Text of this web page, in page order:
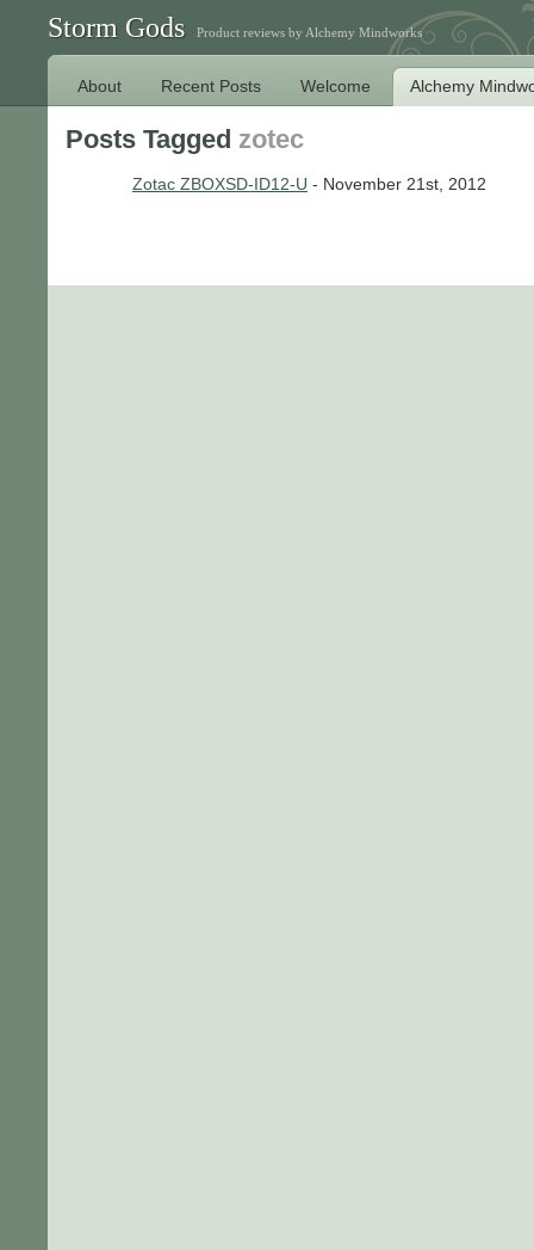
Storm Gods Product reviews by Alchemy Mindworks
About Recent Posts Welcome Alchemy
Posts Tagged zotec
Zotac ZBOXSD-ID12-U - November 21st, 2012